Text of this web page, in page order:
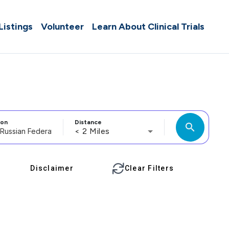
Volunteer Learn About Clinical Trials
Distance
< 2 Miles search
Disclaimer Clear Filters